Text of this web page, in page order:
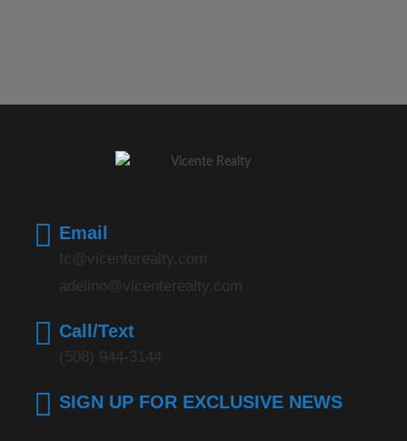
Email
tc@vicenterealty.com
adelino@vicenterealty.com
Call/Text
(508) 944-3144
SIGN UP FOR EXCLUSIVE NEWS